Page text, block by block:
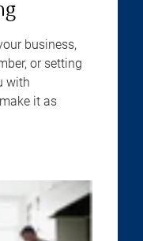
business,
or setting
with
it as